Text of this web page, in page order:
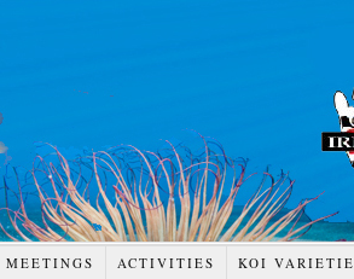
MEETINGS ACTIVITIES KOI